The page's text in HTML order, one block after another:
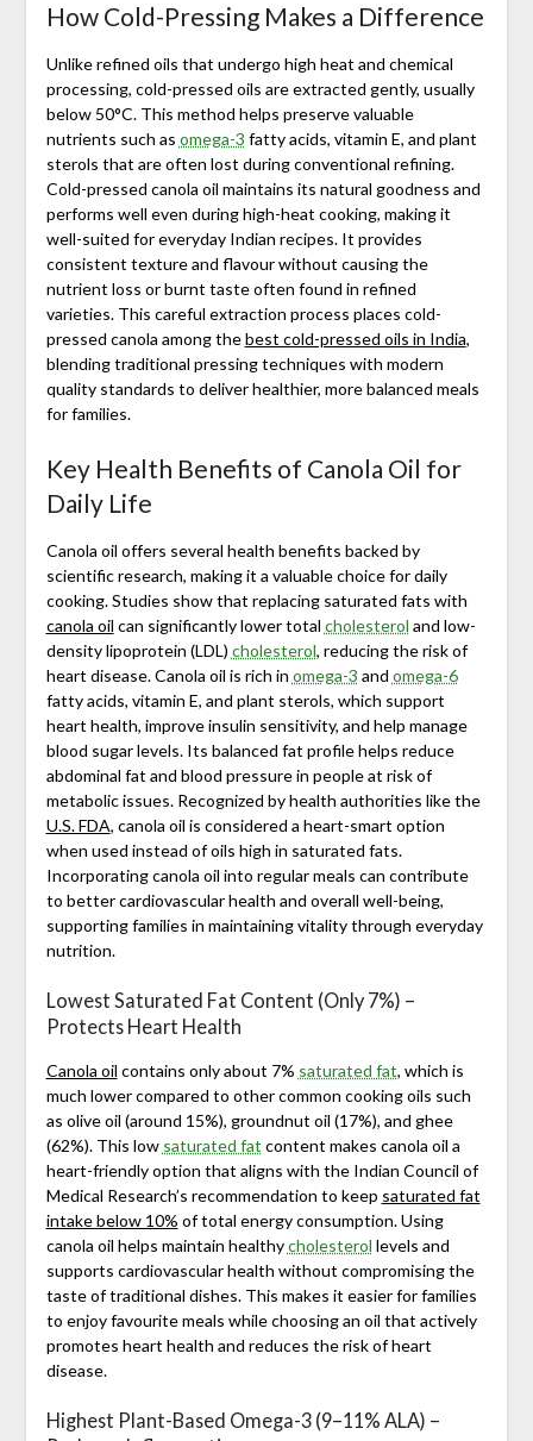
How Cold-Pressing Makes a Difference
Unlike refined oils that undergo high heat and chemical
processing, cold-pressed oils are extracted gently, usually
below 50°C. This method helps preserve valuable
nutrients such as omega-3 fatty acids, vitamin E, and plant
sterols that are often lost during conventional refining.
Cold-pressed canola oil maintains its natural goodness and
performs well even during high-heat cooking, making it
well-suited for everyday Indian recipes. It provides
consistent texture and flavour without causing the
nutrient loss or burnt taste often found in refined
varieties. This careful extraction process places cold-
pressed canola among thebest cold-pressed oils in India,
blending traditional pressing techniques with modern
quality standards to deliver healthier, more balanced meals
for families.
Key Health Benefits of Canola Oil for
Daily Life
Canola oil offers several health benefits backed by
scientific research, making it a valuable choice for daily
cooking. Studies show that replacing saturated fats with
canola oil can significantly lower total cholesterol and low-
density lipoprotein (LDL) cholesterol, reducing the risk of
heart disease. Canola oil is rich in omega-3 and omega-6
fatty acids, vitamin E, and plant sterols, which support
heart health, improve insulin sensitivity, and help manage
blood sugar levels. Its balanced fat profile helps reduce
abdominal fat and blood pressure in people at risk of
metabolic issues. Recognized by health authorities like the
U.S. FDA, canola oil is considered a heart-smart option
when used instead of oils high in saturated fats.
Incorporating canola oil into regular meals can contribute
to better cardiovascular health and overall well-being,
supporting families in maintaining vitality through everyday
nutrition.
Lowest Saturated Fat Content (Only 7%) –
Protects Heart Health
Canola oil contains only about 7% saturated fat, which is
much lower compared to other common cooking oils such
as olive oil (around 15%), groundnut oil (17%), and ghee
(62%). This low saturated fat content makes canola oil a
heart-friendly option that aligns with the Indian Council of
Medical Research’s recommendation to keep saturated fat
intake below 10% of total energy consumption. Using
canola oil helps maintain healthycholesterol levels and
supports cardiovascular health without compromising the
taste of traditional dishes. This makes it easier for families
to enjoy favourite meals while choosing an oil that actively
promotes heart health and reduces the risk of heart
disease.
Highest Plant-Based Omega-3 (9–11% ALA) –